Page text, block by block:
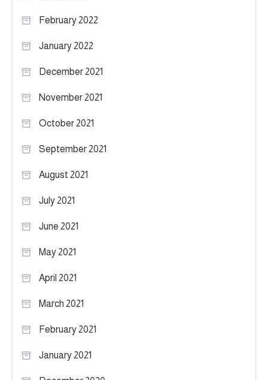
February 2022
January 2022
December 2021
November 2021
October 2021
September 2021
August 2021
July 2021
June 2021
May 2021
April 2021
March 2021
February 2021
January 2021